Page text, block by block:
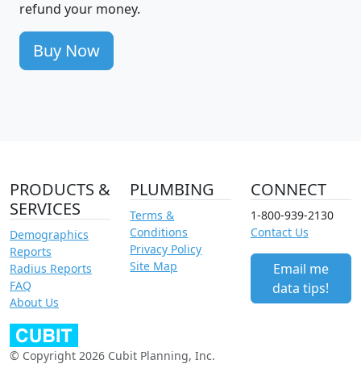
refund your money.
Buy Now
PRODUCTS &
SERVICES
Demographics
Reports
Radius Reports
FAQ
About Us
PLUMBING
Terms &
Conditions
Privacy Policy
Site Map
CONNECT
1-800-939-2130
Contact Us
Email me
data tips!
© Copyright 2026 Cubit Planning, Inc.